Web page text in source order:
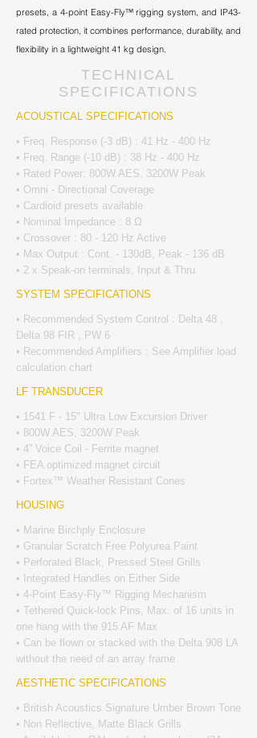
presets, a 4-point Easy-Fly™ rigging system, and IP43-
rated protection, it combines performance, durability, and
flexibility in a lightweight 41 kg design.
TECHNICAL
SPECIFICATIONS
ACOUSTICAL SPECIFICATIONS
• Freq. Response (-3 dB) : 41 Hz - 400 Hz
• Freq. Range (-10 dB) : 38 Hz - 400 Hz
• Rated Power: 800W AES, 3200W Peak
• Omni - Directional Coverage
• Cardioid presets available
• Nominal Impedance : 8 Ω
• Crossover : 80 - 120 Hz Active
• Max Output : Cont. - 130dB, Peak - 136 dB
• 2 x Speak-on terminals, Input & Thru
SYSTEM SPECIFICATIONS
• Recommended System Control : Delta 48 ,
Delta 98 FIR , PW 6
• Recommended Amplifiers : See Amplifier load
calculation chart
LF TRANSDUCER
• 1541 F - 15" Ultra Low Excursion Driver
• 800W AES, 3200W Peak
• 4” Voice Coil - Ferrite magnet
• FEA optimized magnet circuit
• Fortex™ Weather Resistant Cones
HOUSING
• Marine Birchply Enclosure
• Granular Scratch Free Polyurea Paint
• Perforated Black, Pressed Steel Grills
• Integrated Handles on Either Side
• 4-Point Easy-Fly™ Rigging Mechanism
• Tethered Quick-lock Pins, Max. of 16 units in
one hang with the 915 AF Max
• Can be flown or stacked with the Delta 908 LA
without the need of an array frame
AESTHETIC SPECIFICATIONS
• British Acoustics Signature Umber Brown Tone
• Non Reflective, Matte Black Grills